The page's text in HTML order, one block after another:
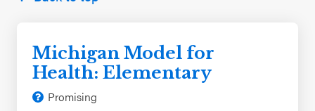
Michigan Model for
Health: Elementary
Promising